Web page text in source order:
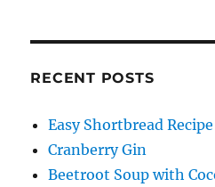
RECENT POSTS
Easy Shortbread Recipe
Cranberry Gin
Beetroot Soup with